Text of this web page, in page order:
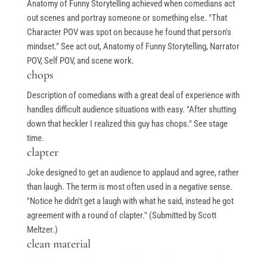
Anatomy of Funny Storytelling achieved when comedians act
out scenes and portray someone or something else. "That
Character POV was spot on because he found that person's
mindset." See act out, Anatomy of Funny Storytelling, Narrator
POV, Self POV, and scene work.
chops
Description of comedians with a great deal of experience with
handles difficult audience situations with easy. "After shutting
down that heckler I realized this guy has chops." See stage
time.
clapter
Joke designed to get an audience to applaud and agree, rather
than laugh. The term is most often used in a negative sense.
"Notice he didn't get a laugh with what he said, instead he got
agreement with a round of clapter." (Submitted by Scott
Meltzer.)
clean material